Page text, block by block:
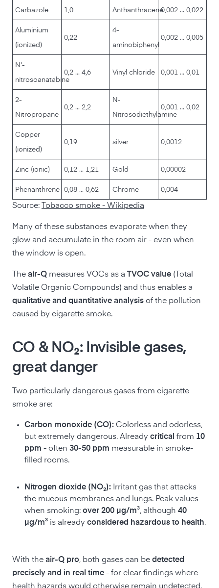
Carbazole 1,0 Anthanthracene0,002 ... 0,022
Aluminium
(ionized)
0,22
4-
aminobiphenyl
0,002 ... 0,005
N'-
nitrosoanatabine
0,2 ... 4,6 Vinyl chloride 0,001 ... 0,01
2-
Nitropropane
0,2 ... 2,2
N-
Nitrosodiethylamine
0,001 ... 0,02
Copper
(ionized)
0,19 silver 0,0012
Zinc (ionic) 0,12 ... 1,21 Gold 0,00002
Phenanthrene 0,08 ... 0,62 Chrome 0,004
Source: Tobacco smoke - Wikipedia
Many of these substances evaporate when they
glow and accumulate in the room air - even when
the window is open.
The air-Q measures VOCs as a TVOC value (Total
Volatile Organic Compounds) and thus enables a
qualitative and quantitative analysis of the pollution
caused by cigarette smoke.
CO & NO₂: Invisible gases,
great danger
Two particularly dangerous gases from cigarette
smoke are:
Carbon monoxide (CO): Colorless and odorless,
but extremely dangerous. Already critical from 10
ppm - often 30-50 ppm measurable in smoke-
filled rooms.
Nitrogen dioxide (NO₂): Irritant gas that attacks
the mucous membranes and lungs. Peak values
when smoking: over 200 µg/m³, although 40
µg/m³ is already considered hazardous to health.
With the air-Q pro, both gases can be detected
precisely and in real time - for clear findings where